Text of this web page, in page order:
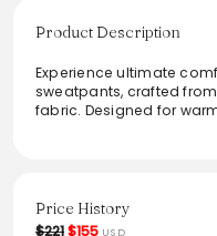
Product Description
Experience ultimate
sweatpants, crafted
fabric. Designed for
From the brand: This is a
Price History
$221$155 USD